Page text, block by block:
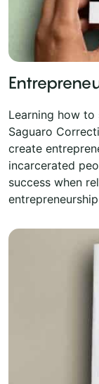
Learning how
Saguaro
create
incarcerated
success when